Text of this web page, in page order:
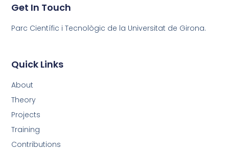
Quick Links
About
Theory
Projects
Training
Contributions
Get In Touch
Parc Científic i Tecnològic de la Universitat de Girona.